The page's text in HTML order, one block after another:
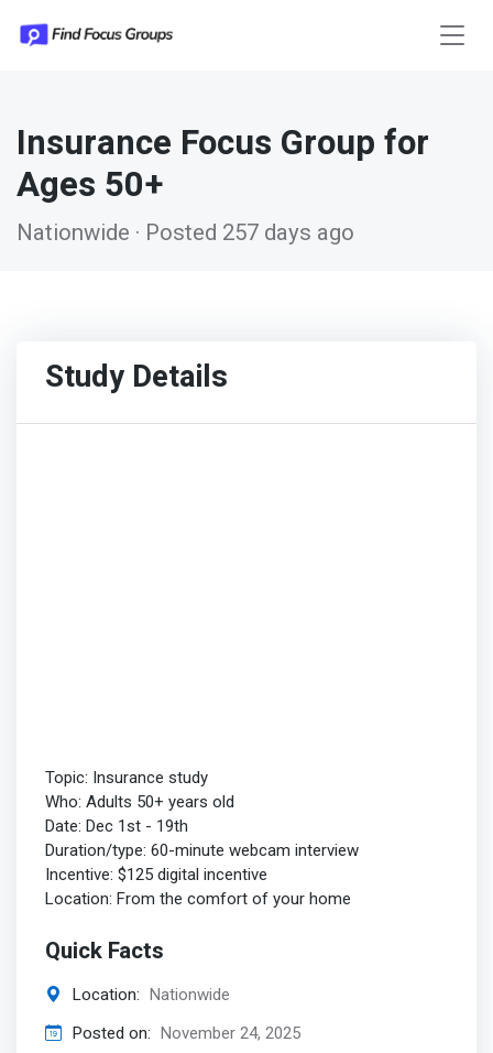
Insurance Focus Group for
Ages 50+
Nationwide · Posted 257 days ago
Study Details
Topic: Insurance study
Who: Adults 50+ years old
Date: Dec 1st - 19th
Duration/type: 60-minute webcam interview
Incentive: $125 digital incentive
Location: From the comfort of your home
Quick Facts
Location: Nationwide
Posted on: November 24, 2025